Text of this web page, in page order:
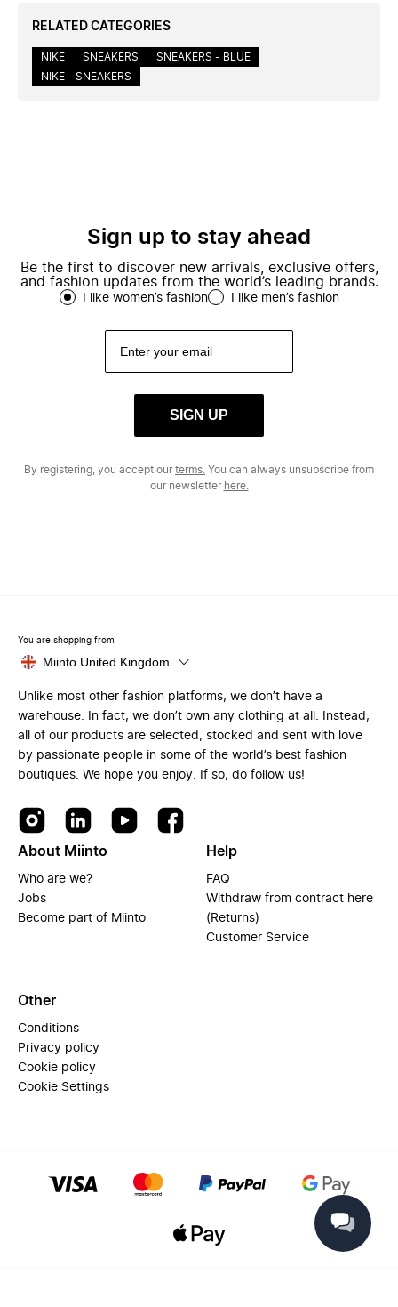
RELATED CATEGORIES
NIKE SNEAKERS
SNEAKERS - BLUE
NIKE - SNEAKERS
Sign up to stay ahead
Be the first to discover new arrivals, exclusive offers,
and fashion updates from the world’s leading brands.
I like women’s fashion I like men’s fashion
SIGN UP
By registering, you accept ourterms. You can always unsubscribe from
our newsletter here.
You are shopping from
Miinto United Kingdom
Unlike most other fashion platforms, we don’t have a
warehouse. In fact, we don’t own any clothing at all. Instead,
all of our products are selected, stocked and sent with love
by passionate people in some of the world’s best fashion
boutiques. We hope you enjoy. If so, do follow us!
About Miinto
Who are we?
Jobs
Become part of Miinto
Help
FAQ
Withdraw from contract here
(Returns)
Customer Service
Other
Conditions
Privacy policy
Cookie policy
Cookie Settings